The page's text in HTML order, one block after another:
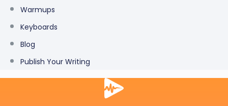
Warmups
Keyboards
Blog
Publish Your Writing